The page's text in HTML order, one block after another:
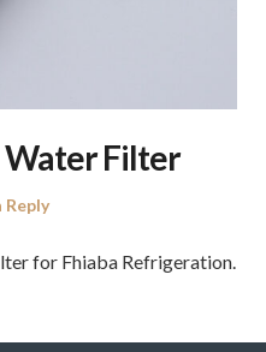
Water Filter
Reply
for Fhiaba Refrigeration.